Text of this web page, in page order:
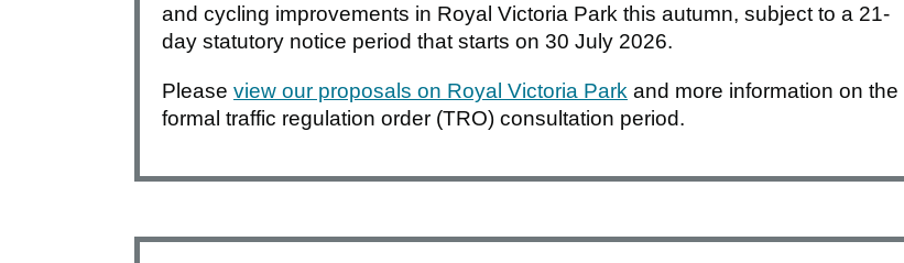
and cycling improvements in Royal Victoria Park this autumn, subject to a 21-
day statutory notice period that starts on 30 July 2026.
Please view our proposals on Royal Victoria Park and more information on the
formal traffic regulation order (TRO) consultation period.